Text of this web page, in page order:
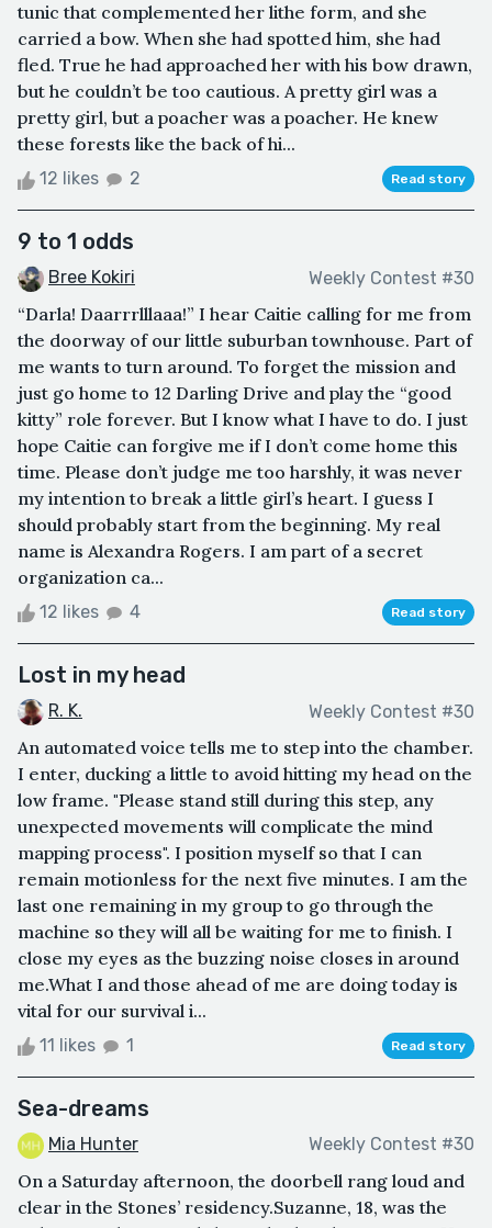
tunic that complemented her lithe form, and she
carried a bow. When she had spotted him, she had
fled. True he had approached her with his bow drawn,
but he couldn’t be too cautious. A pretty girl was a
pretty girl, but a poacher was a poacher. He knew
these forests like the back of hi...
12 likes 2 Read story
9 to 1 odds
Bree Kokiri Weekly Contest #30
“Darla! Daarrrlllaaa!” I hear Caitie calling for me from
the doorway of our little suburban townhouse. Part of
me wants to turn around. To forget the mission and
just go home to 12 Darling Drive and play the “good
kitty” role forever. But I know what I have to do. I just
hope Caitie can forgive me if I don’t come home this
time. Please don’t judge me too harshly, it was never
my intention to break a little girl’s heart. I guess I
should probably start from the beginning. My real
name is Alexandra Rogers. I am part of a secret
organization ca...
12 likes 4 Read story
Lost in my head
R. K. Weekly Contest #30
An automated voice tells me to step into the chamber.
I enter, ducking a little to avoid hitting my head on the
low frame. "Please stand still during this step, any
unexpected movements will complicate the mind
mapping process". I position myself so that I can
remain motionless for the next five minutes. I am the
last one remaining in my group to go through the
machine so they will all be waiting for me to finish. I
close my eyes as the buzzing noise closes in around
me.What I and those ahead of me are doing today is
vital for our survival i...
11 likes 1 Read story
Sea-dreams
Mia Hunter Weekly Contest #30
On a Saturday afternoon, the doorbell rang loud and
clear in the Stones’ residency.Suzanne, 18, was the